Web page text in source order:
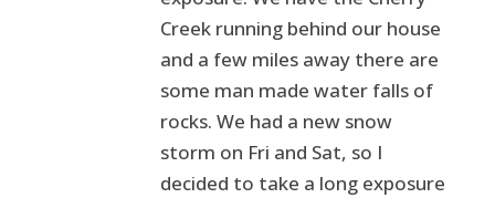
Creek running behind our house
and a few miles away there are
some man made water falls of
rocks. We had a new snow
storm on Fri and Sat, so I
decided to take a long exposure